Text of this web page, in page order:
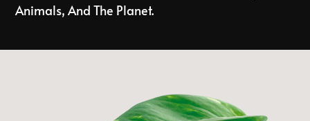
Animals, And The Planet.